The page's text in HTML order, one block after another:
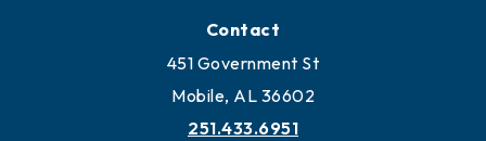
Contact
451 Government St
Mobile, AL 36602
251.433.6951